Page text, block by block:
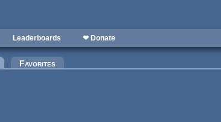
Leaderboards ❤ Donate
(active tab)Favorites